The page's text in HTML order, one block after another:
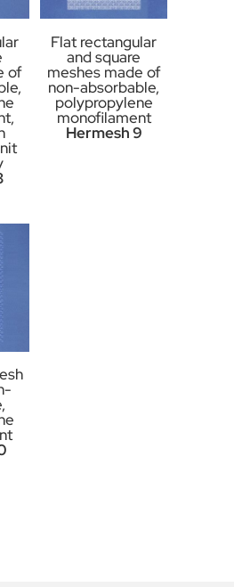
of
Flat rectangular
and square
meshes made of
non-absorbable,
polypropylene
monofilament
Hermesh 9